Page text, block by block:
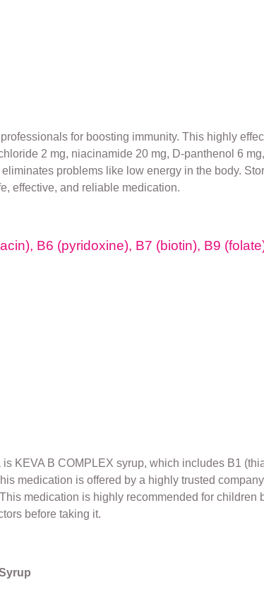
for boosting immunity. This highly
2 mg, niacinamide 20 mg, D-panthenol 6
problems like low energy in the body.
effective, and reliable medication.
B6 (pyridoxine), B7 (biotin), B9
KEVA B COMPLEX syrup, which includes B1
medication is offered by a highly trusted
medication is highly recommended for
before taking it.